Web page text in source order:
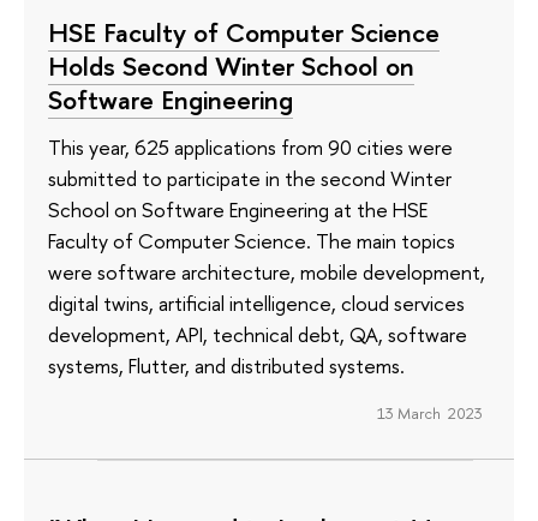
HSE Faculty of Computer Science
Holds Second Winter School on
Software Engineering
This year, 625 applications from 90 cities were
submitted to participate in the second Winter
School on Software Engineering at the HSE
Faculty of Computer Science. The main topics
were software architecture, mobile development,
digital twins, artificial intelligence, cloud services
development, API, technical debt, QA, software
systems, Flutter, and distributed systems.
13 March 2023